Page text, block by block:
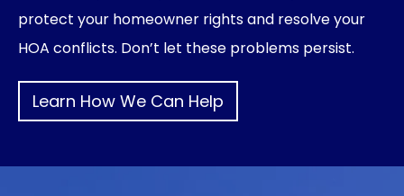
protect your homeowner rights and resolve your
HOA conflicts. Don’t let these problems persist.
Learn How We Can Help